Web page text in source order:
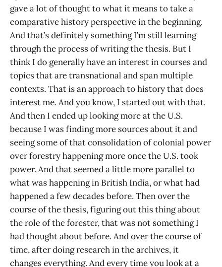
gave a lot of thought to what it means to take a
comparative history perspective in the beginning.
And that’s definitely something I’m still learning
through the process of writing the thesis. But I
think I do generally have an interest in courses and
topics that are transnational and span multiple
contexts. That is an approach to history that does
interest me. And you know, I started out with that.
And then I ended up looking more at the U.S.
because I was finding more sources about it and
seeing some of that consolidation of colonial power
over forestry happening more once the U.S. took
power. And that seemed a little more parallel to
what was happening in British India, or what had
happened a few decades before. Then over the
course of the thesis, figuring out this thing about
the role of the forester, that was not something I
had thought about before. And over the course of
time, after doing research in the archives, it
changes everything. And every time you look at a